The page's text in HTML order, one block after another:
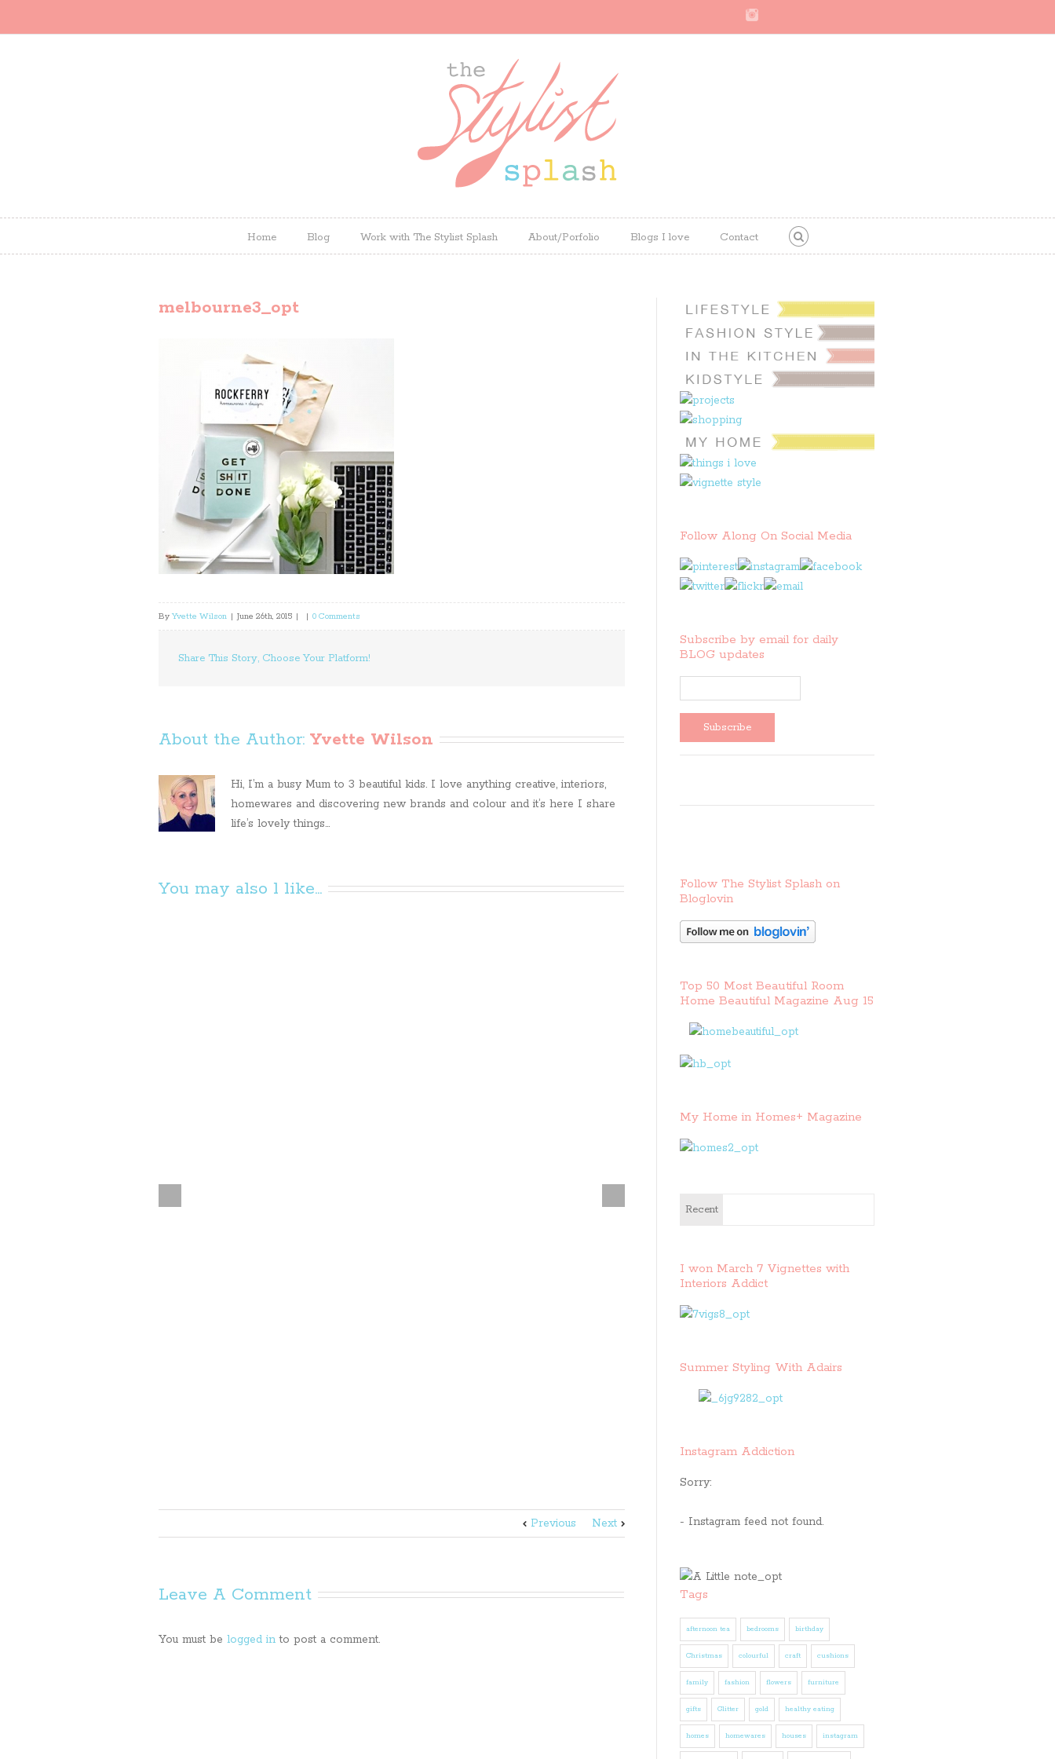
Home Blog Work with The Stylist Splash About/Porfolio Blogs I love Contact
melbourne3_opt
By Yvette Wilson | June 26th, 2015 | | 0 Comments
Share This Story, Choose Your Platform!
About the Author: Yvette Wilson
Hi, I’m a busy Mum to 3 beautiful kids. I love anything creative, interiors,
homewares and discovering new brands and colour and it’s here I share
life’s lovely things...
You may also l like...
Previous Next
Leave A Comment
You must be logged in to post a comment.
Follow Along On Social Media
Subscribe by email for daily
BLOG updates
Follow The Stylist Splash on
Bloglovin
Top 50 Most Beautiful Room
Home Beautiful Magazine Aug 15
My Home in Homes+ Magazine
Recent
I won March 7 Vignettes with
Interiors Addict
Summer Styling With Adairs
Instagram Addiction
Sorry:
- Instagram feed not found.
Tags
afternoon tea bedrooms birthday
Christmas colourful craft cushions
family fashion flowers furniture
gifts Glitter gold healthy eating
homes homewares houses instagram